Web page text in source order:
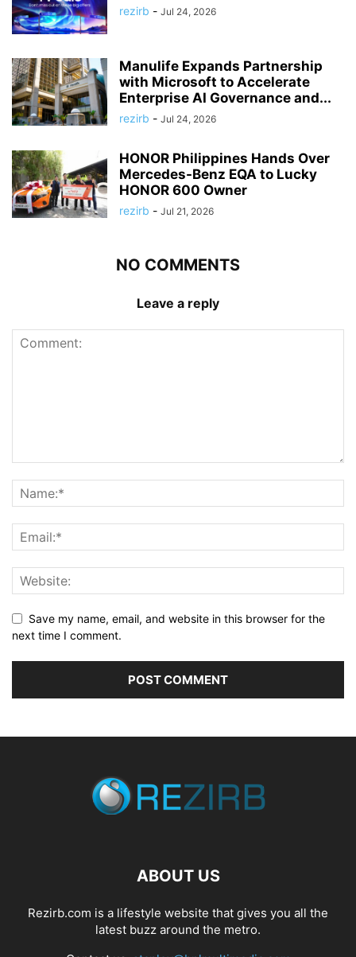
rezirb - Jul 24, 2026
Manulife Expands Partnership
with Microsoft to Accelerate
Enterprise AI Governance and...
rezirb - Jul 24, 2026
HONOR Philippines Hands Over
Mercedes-Benz EQA to Lucky
HONOR 600 Owner
rezirb - Jul 21, 2026
NO COMMENTS
Leave a reply
Save my name, email, and website in this browser for the
next time I comment.
ABOUT US
Rezirb.com is a lifestyle website that gives you all the
latest buzz around the metro.